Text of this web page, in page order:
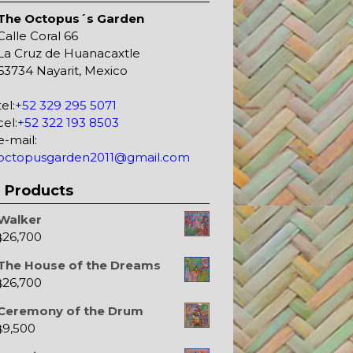
Octopus´s Garden
Coral 66
Cruz de Huanacaxtle
Nayarit, Mexico
+52 329 295 5071
+52 322 193 8503
mail:
Products
26,700
House of the Dreams
26,700
of the Drum
9,500